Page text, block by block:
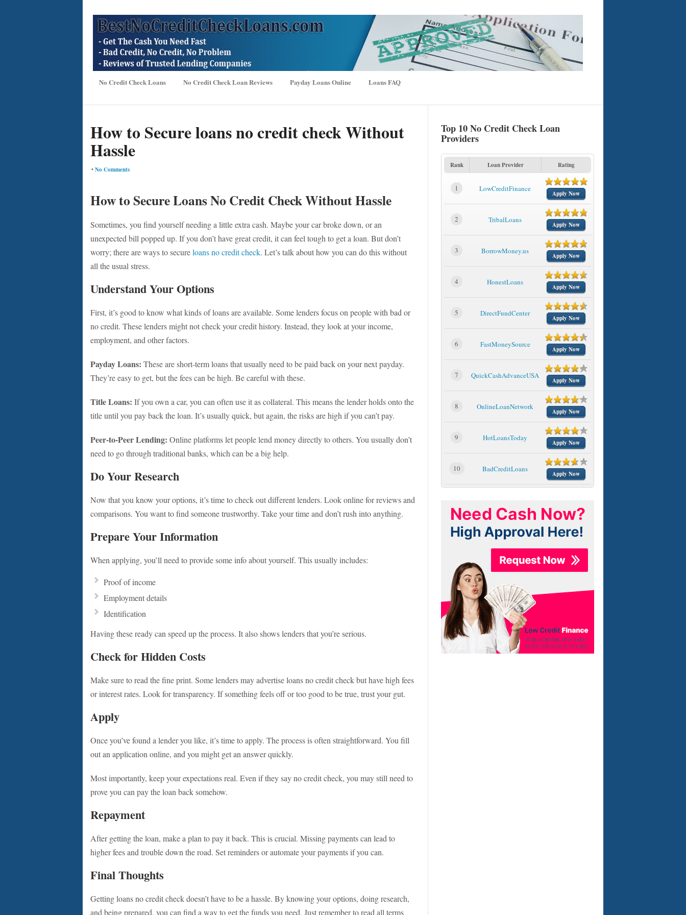
No Credit Check Loans No Credit Check Loan Reviews Payday Loans Online Loans FAQ
How to Secure loans no credit check Without
Hassle
•No Comments
How to Secure Loans No Credit Check Without Hassle
Sometimes, you find yourself needing a little extra cash. Maybe your car broke down, or an
unexpected bill popped up. If you don’t have great credit, it can feel tough to get a loan. But don’t
worry; there are ways to secureloans no credit check. Let’s talk about how you can do this without
all the usual stress.
Understand Your Options
First, it’s good to know what kinds of loans are available. Some lenders focus on people with bad or
no credit. These lenders might not check your credit history. Instead, they look at your income,
employment, and other factors.
Payday Loans: These are short-term loans that usually need to be paid back on your next payday.
They’re easy to get, but the fees can be high. Be careful with these.
Title Loans: If you own a car, you can often use it as collateral. This means the lender holds onto the
title until you pay back the loan. It’s usually quick, but again, the risks are high if you can’t pay.
Peer-to-Peer Lending: Online platforms let people lend money directly to others. You usually don’t
need to go through traditional banks, which can be a big help.
Do Your Research
Now that you know your options, it’s time to check out different lenders. Look online for reviews and
comparisons. You want to find someone trustworthy. Take your time and don’t rush into anything.
Prepare Your Information
When applying, you’ll need to provide some info about yourself. This usually includes:
Proof of income
Employment details
Identification
Having these ready can speed up the process. It also shows lenders that you’re serious.
Check for Hidden Costs
Make sure to read the fine print. Some lenders may advertise loans no credit check but have high fees
or interest rates. Look for transparency. If something feels off or too good to be true, trust your gut.
Apply
Once you’ve found a lender you like, it’s time to apply. The process is often straightforward. You fill
out an application online, and you might get an answer quickly.
Most importantly, keep your expectations real. Even if they say no credit check, you may still need to
prove you can pay the loan back somehow.
Repayment
After getting the loan, make a plan to pay it back. This is crucial. Missing payments can lead to
higher fees and trouble down the road. Set reminders or automate your payments if you can.
Final Thoughts
Getting loans no credit check doesn’t have to be a hassle. By knowing your options, doing research,
and being prepared, you can find a way to get the funds you need. Just remember to read all terms
Top 10 No Credit Check Loan
Providers
Rank Loan Provider Rating
1 LowCreditFinance
Apply Now
2 TribalLoans
Apply Now
3 BorrowMoney.us
Apply Now
4 HonestLoans
Apply Now
5 DirectFundCenter
Apply Now
6 FastMoneySource
Apply Now
7 QuickCashAdvanceUSA
Apply Now
8 OnlineLoanNetwork
Apply Now
9 HotLoansToday
Apply Now
10 BadCreditLoans
Apply Now